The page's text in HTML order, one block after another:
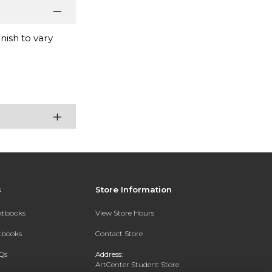
to vary
Store Information
View Store Hours
Contact Store
Address:
ArtCenter Student Store